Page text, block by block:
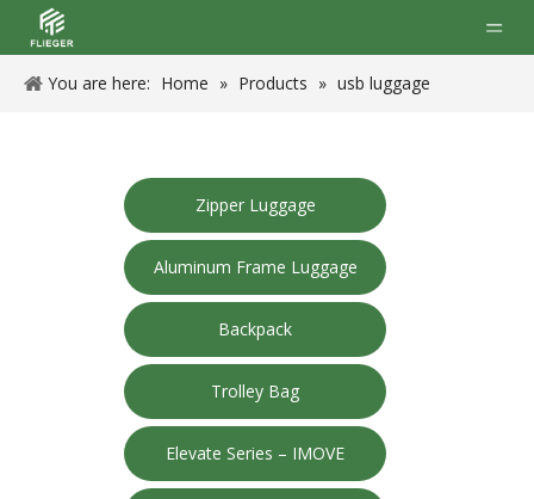
You are here: Home » Products » usb luggage
Zipper Luggage
Aluminum Frame Luggage
Backpack
Trolley Bag
Elevate Series – IMOVE